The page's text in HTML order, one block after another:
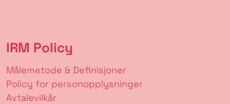
IRM Policy
Målemetode & Definisjoner
Policy for personopplysninger
Avtalevilkår